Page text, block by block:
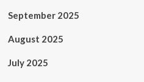
September 2025
August 2025
July 2025